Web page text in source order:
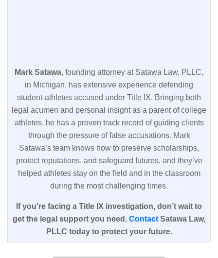
Mark Satawa, founding attorney at Satawa Law, PLLC,
in Michigan, has extensive experience defending
student-athletes accused under Title IX. Bringing both
legal acumen and personal insight as a parent of college
athletes, he has a proven track record of guiding clients
through the pressure of false accusations. Mark
Satawa’s team knows how to preserve scholarships,
protect reputations, and safeguard futures, and they’ve
helped athletes stay on the field and in the classroom
during the most challenging times.
If you're facing a Title IX investigation, don’t wait to
get the legal support you need. Contact Satawa Law,
PLLC today to protect your future.